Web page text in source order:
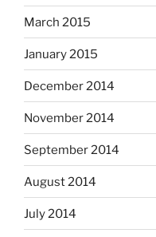
March 2015
January 2015
December 2014
November 2014
September 2014
August 2014
July 2014